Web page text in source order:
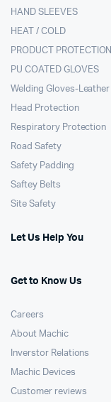
HAND SLEEVES
HEAT / COLD
PRODUCT PROTECTION
PU COATED GLOVES
Welding Gloves-Leather
Head Protection
Respiratory Protection
Road Safety
Safety Padding
Saftey Belts
Site Safety
Let Us Help You
Get to Know Us
Careers
About Machic
Inverstor Relations
Machic Devices
Customer reviews